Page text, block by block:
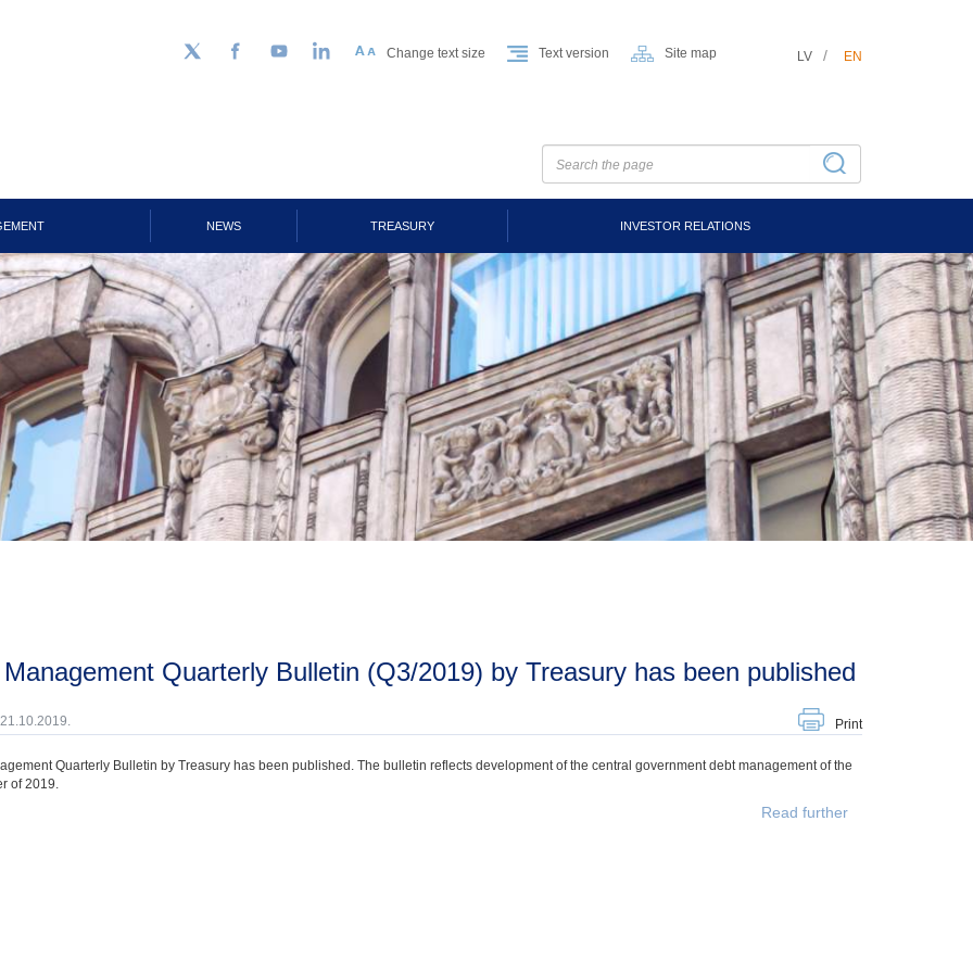
Follow us on Twitter
FacebookYouTubeLinkedIn Change text size Text version Site map LV EN
NEWS TREASURY INVESTOR RELATIONS
Management Quarterly Bulletin (Q3/2019) by Treasury has been published
Print
Quarterly Bulletin by Treasury has been published. The bulletin reflects development of the central government debt management of the
of 2019.
Read further